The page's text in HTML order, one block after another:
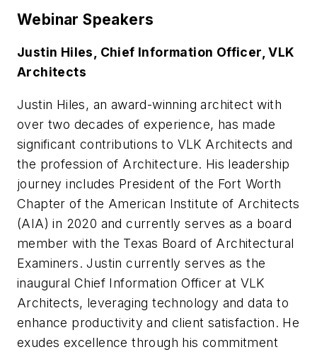
Webinar Speakers
Justin Hiles, Chief Information Officer, VLK
Architects
Justin Hiles, an award-winning architect with
over two decades of experience, has made
significant contributions to VLK Architects and
the profession of Architecture. His leadership
journey includes President of the Fort Worth
Chapter of the American Institute of Architects
(AIA) in 2020 and currently serves as a board
member with the Texas Board of Architectural
Examiners. Justin currently serves as the
inaugural Chief Information Officer at VLK
Architects, leveraging technology and data to
enhance productivity and client satisfaction. He
exudes excellence through his commitment